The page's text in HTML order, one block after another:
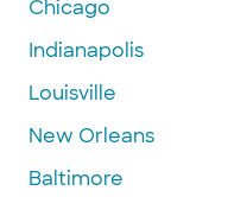
Chicago
Indianapolis
Louisville
New Orleans
Baltimore